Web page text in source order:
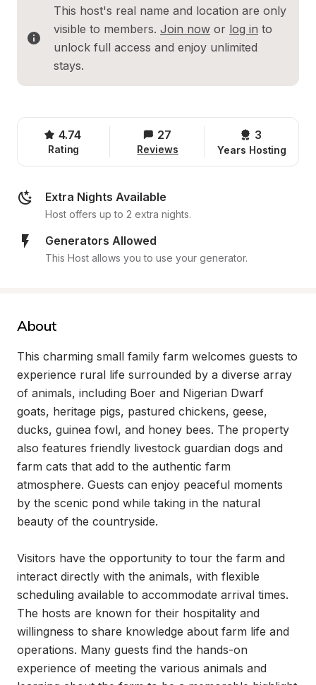
This host's real name and location are only
visible to members. Join now or log in to
unlock full access and enjoy unlimited
stays.
4.74
Rating
27
Reviews
3
Years Hosting
Extra Nights Available
Host offers up to 2 extra nights.
Generators Allowed
This Host allows you to use your generator.
About
This charming small family farm welcomes guests to
experience rural life surrounded by a diverse array
of animals, including Boer and Nigerian Dwarf
goats, heritage pigs, pastured chickens, geese,
ducks, guinea fowl, and honey bees. The property
also features friendly livestock guardian dogs and
farm cats that add to the authentic farm
atmosphere. Guests can enjoy peaceful moments
by the scenic pond while taking in the natural
beauty of the countryside.
Visitors have the opportunity to tour the farm and
interact directly with the animals, with flexible
scheduling available to accommodate arrival times.
The hosts are known for their hospitality and
willingness to share knowledge about farm life and
operations. Many guests find the hands-on
experience of meeting the various animals and